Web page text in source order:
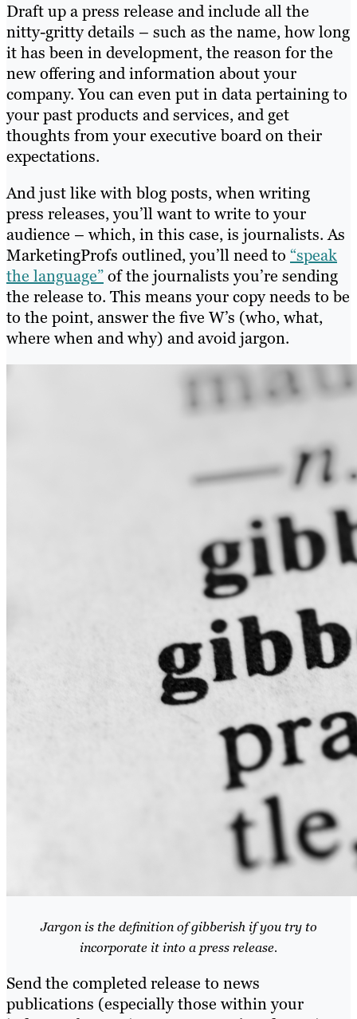
Draft up a press release and include all the
nitty-gritty details – such as the name, how long
it has been in development, the reason for the
new offering and information about your
company. You can even put in data pertaining to
your past products and services, and get
thoughts from your executive board on their
expectations.
And just like with blog posts, when writing
press releases, you’ll want to write to your
audience – which, in this case, is journalists. As
MarketingProfs outlined, you’ll need to “speak
the language”of the journalists you’re sending
the release to. This means your copy needs to be
to the point, answer the five W’s (who, what,
where when and why) and avoid jargon.
Jargon is the definition of gibberish if you try to
incorporate it into a press release.
Send the completed release to news
publications (especially those within your